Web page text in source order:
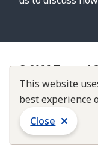
This website
best experience
Close
© 2026 Town of
Footer
Contact Us
Customer
Website by